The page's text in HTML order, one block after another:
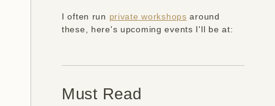
I often run private workshops around
these, here's upcoming events I'll be at:
Must Read